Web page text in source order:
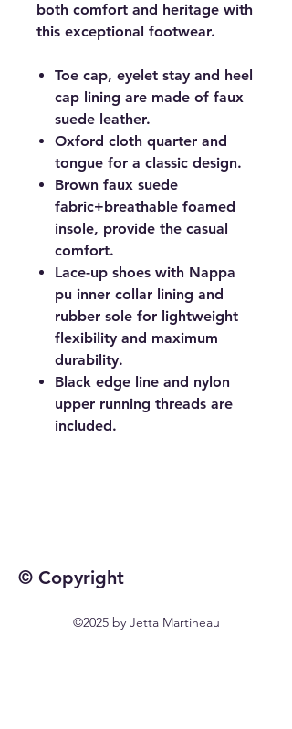
both comfort and heritage with
this exceptional footwear.
Toe cap, eyelet stay and heel
cap lining are made of faux
suede leather.
Oxford cloth quarter and
tongue for a classic design.
Brown faux suede
fabric+breathable foamed
insole, provide the casual
comfort.
Lace-up shoes with Nappa
pu inner collar lining and
rubber sole for lightweight
flexibility and maximum
durability.
Black edge line and nylon
upper running threads are
included.
© Copyright
©2025 by Jetta Martineau